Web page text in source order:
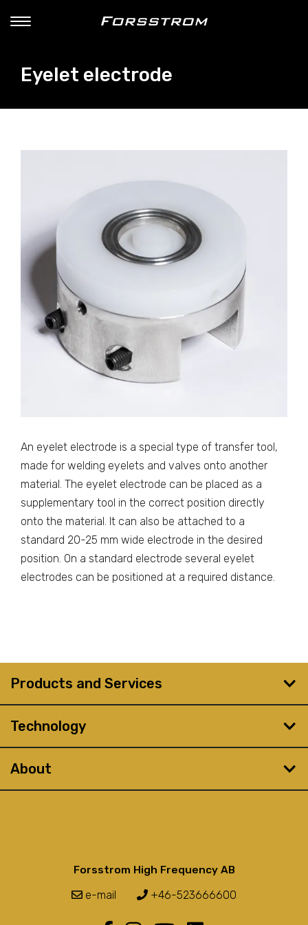
Eyelet electrode
An eyelet electrode is a special type of transfer tool,
made for welding eyelets and valves onto another
material. The eyelet electrode can be placed as a
supplementary tool in the correct position directly
onto the material. It can also be attached to a
standard 20-25 mm wide electrode in the desired
position. On a standard electrode several eyelet
electrodes can be positioned at a required distance.
Products and Services
Technology
About
Forsstrom High Frequency AB
e-mail +46-523666600